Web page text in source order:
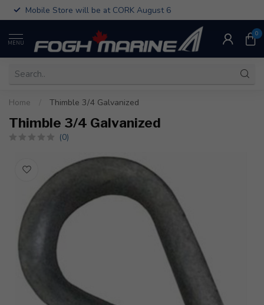
Mobile Store will be at CORK August 6
MENU
0
Home Thimble 3/4 Galvanized
Thimble 3/4 Galvanized
(0)